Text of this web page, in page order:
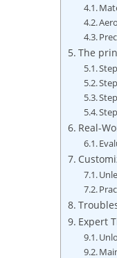
The
Real-
Expert